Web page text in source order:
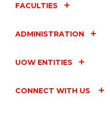
FACULTIES
ADMINISTRATION
UOW ENTITIES
CONNECT WITH US